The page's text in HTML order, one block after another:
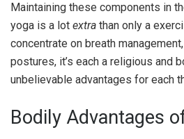
Maintaining these components in
yoga is a lot extra than only a
concentrate on breath
postures, it’s each a religious and
unbelievable advantages for each
Bodily Advantages